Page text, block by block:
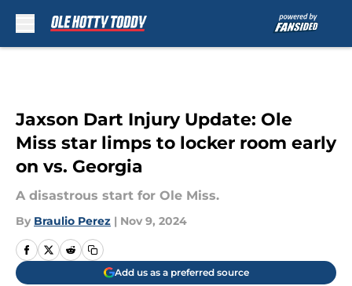
Jaxson Dart Injury Update: Ole
Miss star limps to locker room early
on vs. Georgia
A disastrous start for Ole Miss.
By Braulio Perez | Nov 9, 2024
Add us as a preferred source